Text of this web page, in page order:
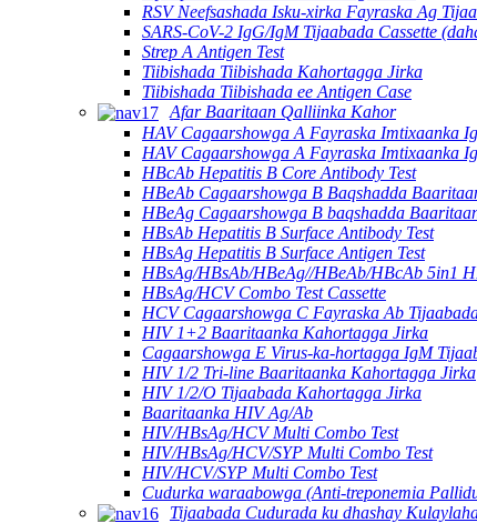
RSV Neefsashada Isku-xirka Fayraska Ag
SARS-CoV-2 IgG/IgM Tijaabada Cassette
Strep A Antigen Test
Tiibishada Tiibishada Kahortagga Jirka
Tiibishada Tiibishada ee Antigen Case
Afar Baaritaan Qalliinka Kahor
HAV Cagaarshowga A Fayraska Imtixaanka
HAV Cagaarshowga A Fayraska Imtixaanka
HBcAb Hepatitis B Core Antibody Test
HBeAb Cagaarshowga B Baqshadda
HBeAg Cagaarshowga B baqshadda
HBsAb Hepatitis B Surface Antibody Test
HBsAg Hepatitis B Surface Antigen Test
HBsAg/HBsAb/HBeAg//HBeAb/HBcAb 5in1
HBsAg/HCV Combo Test Cassette
HCV Cagaarshowga C Fayraska Ab
HIV 1+2 Baaritaanka Kahortagga Jirka
Cagaarshowga E Virus-ka-hortagga IgM
HIV 1/2 Tri-line Baaritaanka Kahortagga Jirka
HIV 1/2/O Tijaabada Kahortagga Jirka
Baaritaanka HIV Ag/Ab
HIV/HBsAg/HCV Multi Combo Test
HIV/HBsAg/HCV/SYP Multi Combo Test
HIV/HCV/SYP Multi Combo Test
Cudurka waraabowga (Anti-treponemia
Tijaabada Cudurada ku dhashay